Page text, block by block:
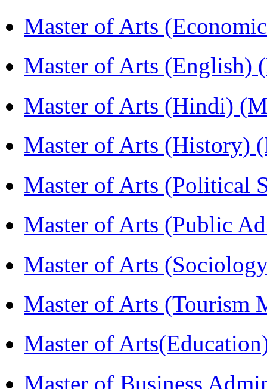
Master of Arts
Master of Arts (English)
Master of Arts (Hindi)
Master of Arts (History)
Master of Arts (Political
Master of Arts (Public
Master of Arts
Master of Arts (Tourism
Master of
Master of Business